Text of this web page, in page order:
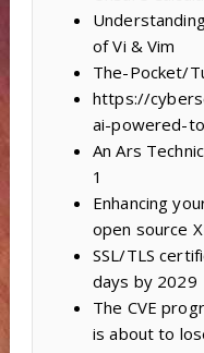
of Vi & Vim
The-Pocket/
https://
ai-powered-
An Ars
1
Enhancing
open source
SSL/TLS
days by 2029
The CVE
is about to